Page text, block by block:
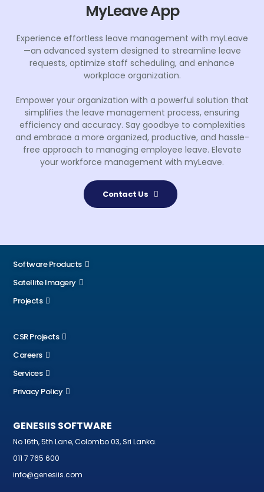
MyLeave App
Experience effortless leave management with myLeave
—an advanced system designed to streamline leave
requests, optimize staff scheduling, and enhance
workplace organization.
Empower your organization with a powerful solution that
simplifies the leave management process, ensuring
efficiency and accuracy. Say goodbye to complexities
and embrace a more organized, productive, and hassle-
free approach to managing employee leave. Elevate
your workforce management with myLeave.
Contact Us
Software Products
Satellite Imagery
Projects
CSR Projects
Careers
Services
Privacy Policy
GENESIIS SOFTWARE
No 16th, 5th Lane, Colombo 03, Sri Lanka.
011 7 765 600
info@genesiis.com